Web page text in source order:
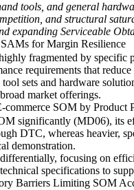
tools, and general
and structural
expanding Serviceable
for Margin Resilience
fragmented by specific
requirements that
sets and hardware
market offerings.
commerce SOM by Product
significantly (MD06), its
DTC, whereas heavier,
demonstration.
focusing on
specifications to
Barriers Limiting SOM